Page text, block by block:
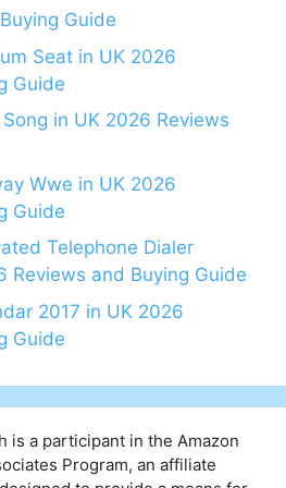
Guide
Seat in UK 2026
Guide
in UK 2026 Reviews
Wwe in UK 2026
Guide
Telephone Dialer
Reviews and Buying Guide
2017 in UK 2026
Guide
is a participant in the Amazon
Program, an affiliate